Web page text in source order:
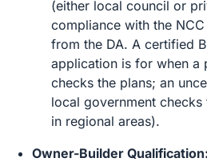
(either local council or
compliance with the
from the DA. A certified
application is for when a
checks the plans; an
local government
in regional areas).
Owner-Builder Qualification: